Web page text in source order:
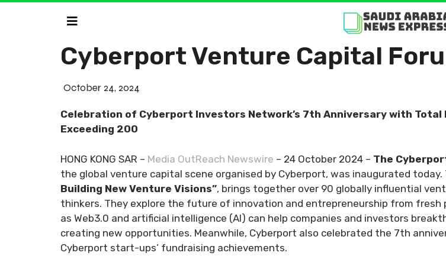
Cyberport Venture Capital
October 24, 2024
Celebration of Cyberport Investors Network’s 7th Anniversary with Total
Exceeding 200
HONG KONG SAR – Media OutReach Newswire – 24 October 2024 – The
the global venture capital scene organised by Cyberport, was inaugurated
Building New Venture Visions”, brings together over 90 globally influential
thinkers. They explore the future of innovation and entrepreneurship from
as Web3.0 and artificial intelligence (AI) can help companies and investors
creating new opportunities. Meanwhile, Cyberport also celebrated the 7th
Cyberport start-ups’ fundraising achievements.